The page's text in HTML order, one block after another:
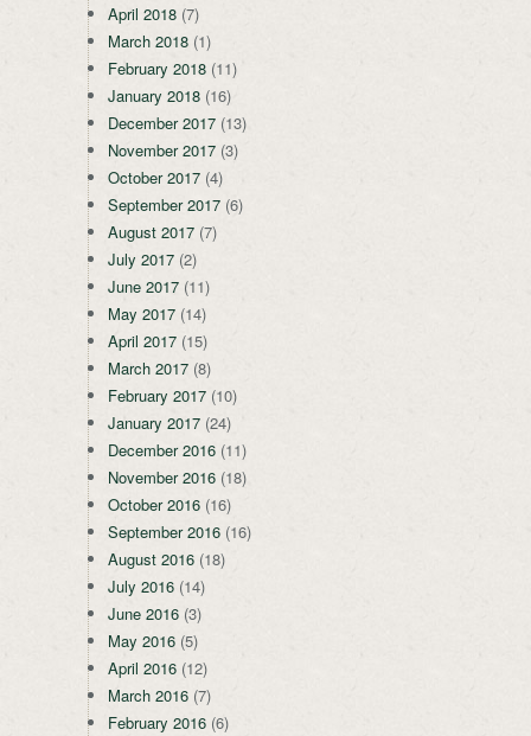
April 2018 (7)
March 2018 (1)
February 2018 (11)
January 2018 (16)
December 2017 (13)
November 2017 (3)
October 2017 (4)
September 2017 (6)
August 2017 (7)
July 2017 (2)
June 2017 (11)
May 2017 (14)
April 2017 (15)
March 2017 (8)
February 2017 (10)
January 2017 (24)
December 2016 (11)
November 2016 (18)
October 2016 (16)
September 2016 (16)
August 2016 (18)
July 2016 (14)
June 2016 (3)
May 2016 (5)
April 2016 (12)
March 2016 (7)
February 2016 (6)